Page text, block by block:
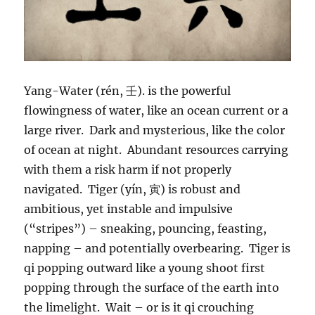
Yang-Water (rén, 壬). is the powerful
flowingness of water, like an ocean current or a
large river. Dark and mysterious, like the color
of ocean at night. Abundant resources carrying
with them a risk harm if not properly
navigated. Tiger (yín, 寅) is robust and
ambitious, yet instable and impulsive
(“stripes”) – sneaking, pouncing, feasting,
napping – and potentially overbearing. Tiger is
qi popping outward like a young shoot first
popping through the surface of the earth into
the limelight. Wait – or is it qi crouching